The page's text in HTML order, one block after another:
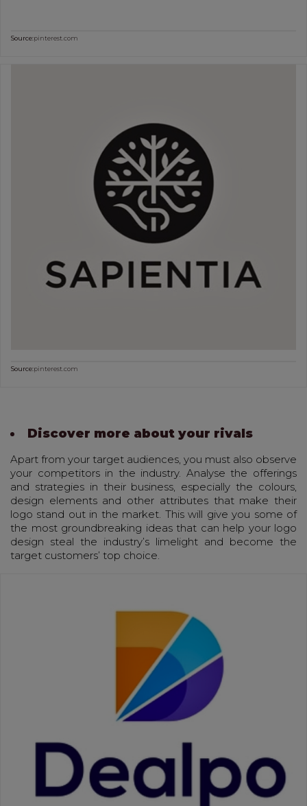
Source:pinterest.com
Source:pinterest.com
Discover more about your rivals
Apart from your target audiences, you must also observe
your competitors in the industry. Analyse the offerings
and strategies in their business, especially the colours,
design elements and other attributes that make their
logo stand out in the market. This will give you some of
the most groundbreaking ideas that can help your logo
design steal the industry’s limelight and become the
target customers’ top choice.